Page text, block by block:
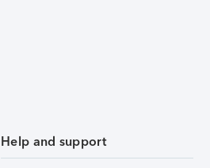
Help and support